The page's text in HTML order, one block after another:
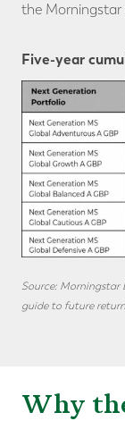
the Morningstar
Five-year
Source: Morningstar
guide to future
Why